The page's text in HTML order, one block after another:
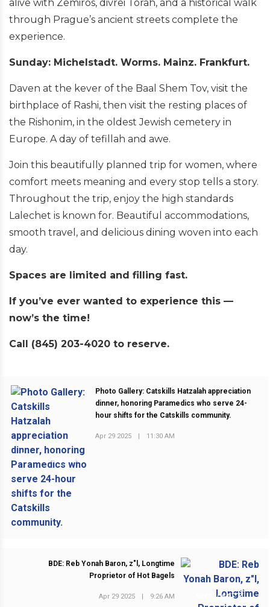
alive with Zemiros, divrei Torah, and a historical walk
through Prague’s ancient streets complete the
experience.
Sunday: Michelstadt. Worms. Mainz. Frankfurt.
Daven at the kever of the Baal Shem Tov, visit the
birthplace of Rashi, then visit the resting places of
the Rishonim, in the oldest Jewish cemetery in
Europe. A day of tefillah and awe.
Join this beautifully planned trip for women, where
comfort meets meaning and every stop tells a story.
Throughout the trip, enjoy the high standards
Lalechet is known for. Beautiful accommodations,
smooth travel, and delicious dining woven into each
day.
Spaces are limited and filling fast.
If you’ve ever wanted to experience this —
now’s the time!
Call (845) 203-4020 to reserve.
PREVIOUS POST
Photo Gallery: Catskills Hatzalah appreciation
dinner, honoring Paramedics who serve 24-
hour shifts for the Catskills community.
Apr 29 2025 | 11:30 AM
NEXT POST
BDE: Reb Yonah Baron, z"l, Longtime
Proprietor of Hot Bagels
Apr 29 2025 | 9:26 AM